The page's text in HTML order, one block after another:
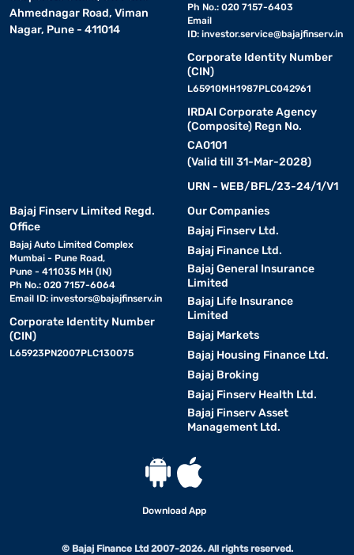
Ahmednagar Road, Viman
Nagar, Pune - 411014
Ph No.: 020 7157-6403
Email
ID: investor.service@bajajfinserv.in
Corporate Identity Number
(CIN)
L65910MH1987PLC042961
IRDAI Corporate Agency
(Composite) Regn No.
CA0101
(Valid till 31-Mar-2028)
URN - WEB/BFL/23-24/1/V1
Bajaj Finserv Limited Regd.
Office
Bajaj Auto Limited Complex
Mumbai - Pune Road,
Pune - 411035 MH (IN)
Ph No.: 020 7157-6064
Email ID: investors@bajajfinserv.in
Corporate Identity Number
(CIN)
L65923PN2007PLC130075
Our Companies
Bajaj Finserv Ltd.
Bajaj Finance Ltd.
Bajaj General Insurance
Limited
Bajaj Life Insurance
Limited
Bajaj Markets
Bajaj Housing Finance Ltd.
Bajaj Broking
Bajaj Finserv Health Ltd.
Bajaj Finserv Asset
Management Ltd.
Download App
© Bajaj Finance Ltd 2007-2026. All rights reserved.